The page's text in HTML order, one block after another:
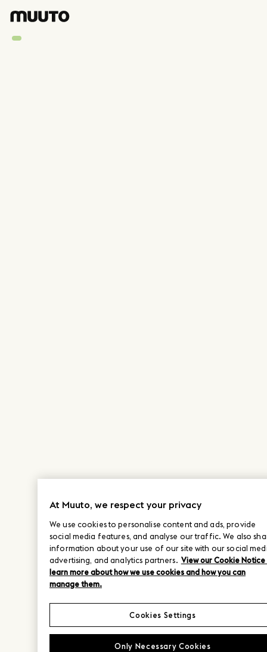
At Muuto, we respect your privacy
We use cookies to personalise content and ads, provide
social media features, and analyse our traffic. We also
information about your use of our site with our social
advertising, and analytics partners. View our Cookie
learn more about how we use cookies and how you can
manage them.
Only Necessary Cookies
Cookies Settings